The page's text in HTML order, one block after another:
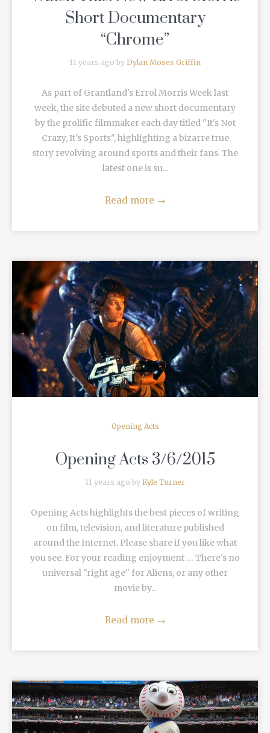
Short Documentary
“Chrome”
11 years ago by Dylan Moses Griffin
As part of Grantland's Errol Morris Week last
week, the site debuted a new short documentary
by the prolific filmmaker each day titled "It's Not
Crazy, It's Sports", highlighting a bizarre true
story revolving around sports and their fans. The
latest one is su...
Read more →
READ MORE
Opening Acts
Opening Acts 3/6/2015
11 years ago by Kyle Turner
Opening Acts highlights the best pieces of writing
on film, television, and literature published
around the Internet. Please share if you like what
you see. For your reading enjoyment … There's no
universal "right age" for Aliens, or any other
movie by...
Read more →